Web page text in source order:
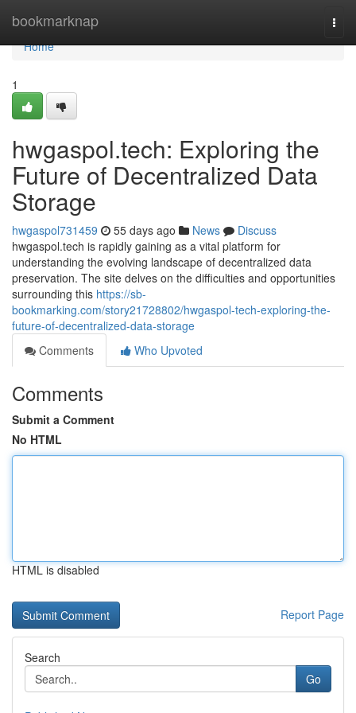
bookmarknap
Home
Home
1
hwgaspol.tech: Exploring the
Future of Decentralized Data
Storage
hwgaspol731459 55 days ago News
Discuss
hwgaspol.tech is rapidly gaining as a vital platform for
understanding the evolving landscape of decentralized data
preservation. The site delves on the difficulties and opportunities
surrounding this https://sb-
bookmarking.com/story21728802/hwgaspol-tech-exploring-the-
future-of-decentralized-data-storage
Comments
Who Upvoted
Comments
Submit a Comment
No HTML
HTML is disabled
Report Page
Search
Go